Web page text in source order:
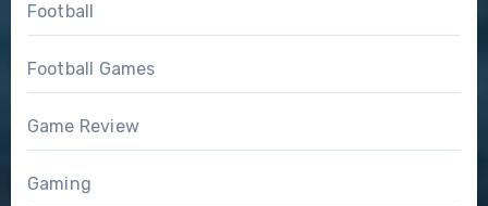
Football
Football Games
Game Review
Gaming